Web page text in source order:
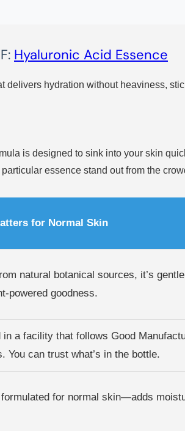
Hyaluronic Acid Essence
delivers hydration without heaviness,
is designed to sink into your skin
essence stand out from the
for Normal Skin
natural botanical sources, it’s
powered goodness.
in a facility that follows Good
You can trust what’s in the bottle.
for normal skin—adds